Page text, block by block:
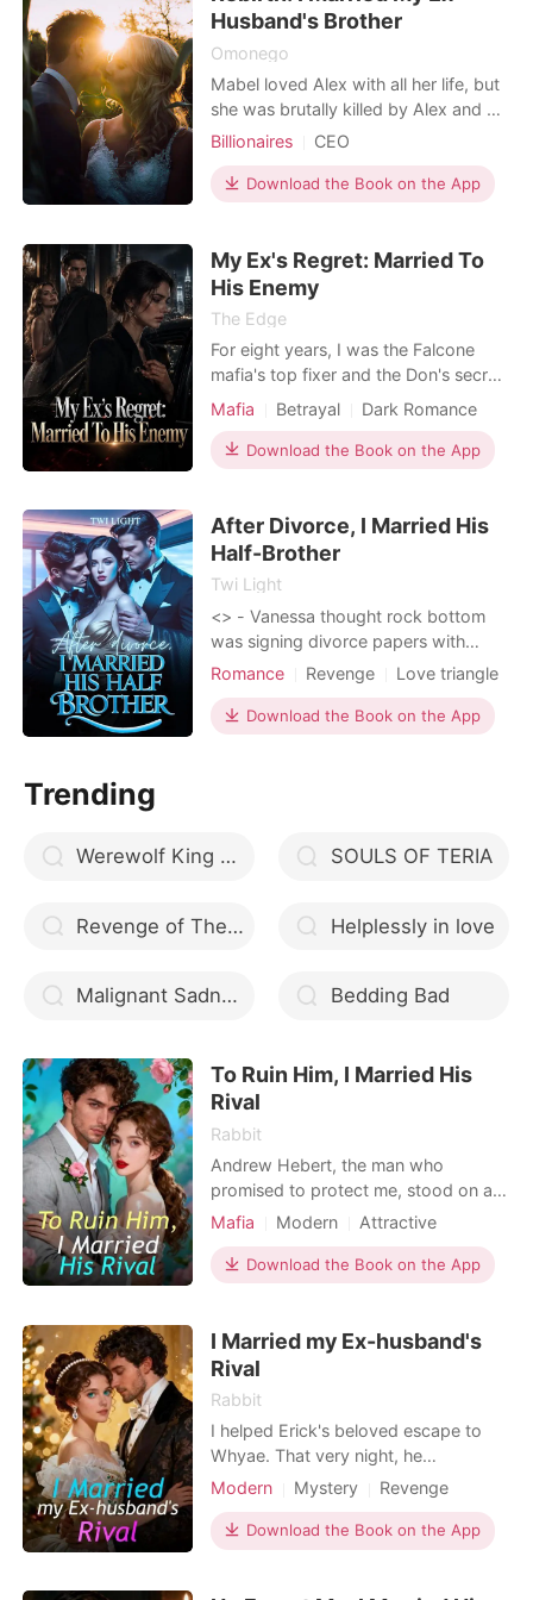
wince i
Husband's Brother
Omonego
Mabel loved Alex with all her life, but
she was brutally killed by Alex and his
lover on the day she found out she
him, she died, with regrets. But fate
seemed to smile on her as she was
This time, she was determined t
Billionaires
CEO
Contract marriage
Rebirth/Reborn
Noble
Download the Book on the App
My Ex's Regret: Married To
His Enemy
The Edge
For eight years, I was the Falcone
mafia's top fixer and the Don's secret
fiancée, taking bullets to keep his
syndicate alive. But when my mother
was crashing from heart failure, he
refused to authorize her lifesaving
middle of the crowded ballroom,
begging hi
Mafia Betrayal Dark Romance
Download the Book on the App
After Divorce, I Married His
Half-Brother
Twi Light
<> - Vanessa thought rock bottom
was signing divorce papers with
Derek Holland, a man with the
out, rock bottom had a basement,
and Ryker Holland was waiting for
Romance Revenge
Love triangle
Celebrities
CEO Scheming
Download the Book on the App
Trending
Werewolf King please don t marry me SOULS OF TERIA
Revenge of The Shadow Heir Helplessly in love
Malignant Sadness Bedding Bad
To Ruin Him, I Married His
Rival
Rabbit
Andrew Hebert, the man who
promised to protect me, stood on a
stage and announced his
wasn't just heartbreak; it was a
business deal. He was selling me to a
The applause of the powerful families
was a death sentence, each clap sea
Mafia Modern
Attractive
Age gap
Download the Book on the App
I Married my Ex-husband's
Rival
Rabbit
I helped Erick's beloved escape to
Whyae. That very night, he
kidnapped my parents, holding their
pressed a button on the remote, and
the screen showed my parents
Modern Mystery
Revenge
Drama
Download the Book on the App